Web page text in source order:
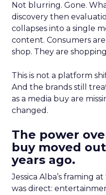
Not blurring. Gone.
discovery then
collapses into a single
content. Consumers
shop. They are
This is not a platform
And the brands still
as a media buy are
changed.
The power
buy moved
years ago.
Jessica Alba’s framing
was direct: